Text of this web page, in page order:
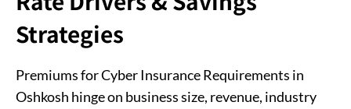
Strategies
Premiums for Cyber Insurance Requirements in
Oshkosh hinge on business size, revenue, industry